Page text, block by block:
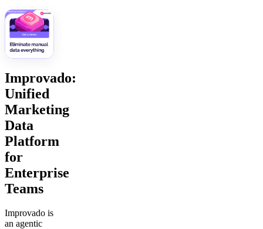
Improvado:
Unified
Marketing
Data
Platform
for
Enterprise
Teams
Improvado is
an agentic